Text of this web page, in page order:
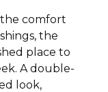
comfort
the
place to
A double-
look,